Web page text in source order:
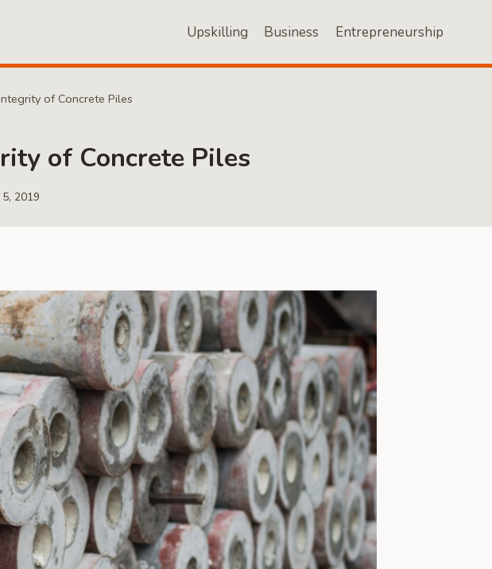
Upskilling Business Entrepreneurship
of Concrete Piles
of Concrete Piles
5, 2019